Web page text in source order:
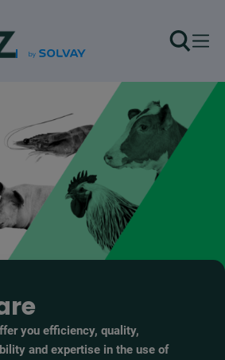
you efficiency, quality,
and expertise in the use of